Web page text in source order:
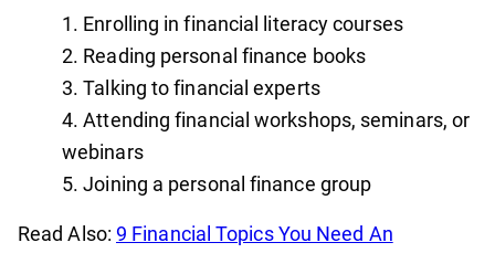
Enrolling in financial literacy courses
Reading personal finance books
Talking to financial experts
Attending financial workshops, seminars, or
webinars
Joining a personal finance group
Read Also: 9 Financial Topics You Need An